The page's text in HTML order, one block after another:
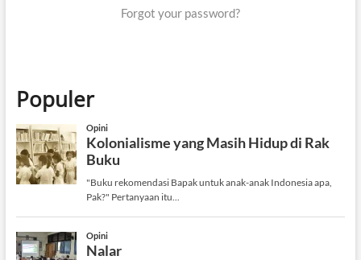
Forgot your password?
Populer